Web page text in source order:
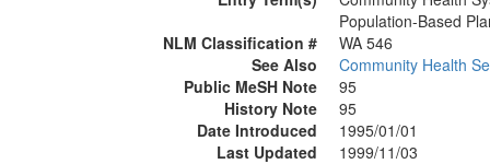
Population-Based
NLM Classification #
WA 546
See Also
Community Health
Public MeSH Note
95
History Note
95
Date Introduced
1995/01/01
Last Updated
1999/11/03